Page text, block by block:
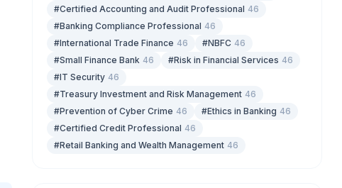
#Certified Accounting and Audit Professional 46
#Banking Compliance Professional 46
#International Trade Finance 46 #NBFC 46
#Small Finance Bank 46 #Risk in Financial Services 46
#IT Security 46
#Treasury Investment and Risk Management 46
#Prevention of Cyber Crime 46 #Ethics in Banking 46
#Certified Credit Professional 46
#Retail Banking and Wealth Management 46